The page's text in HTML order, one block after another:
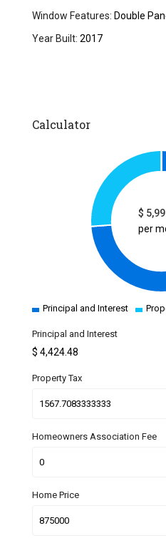
Window Features: Double
Year Built: 2017
Calculator
$
per
Principal and Interest
Principal and Interest
$4,424.48
Property Tax
Homeowners Association Fee
Home Price